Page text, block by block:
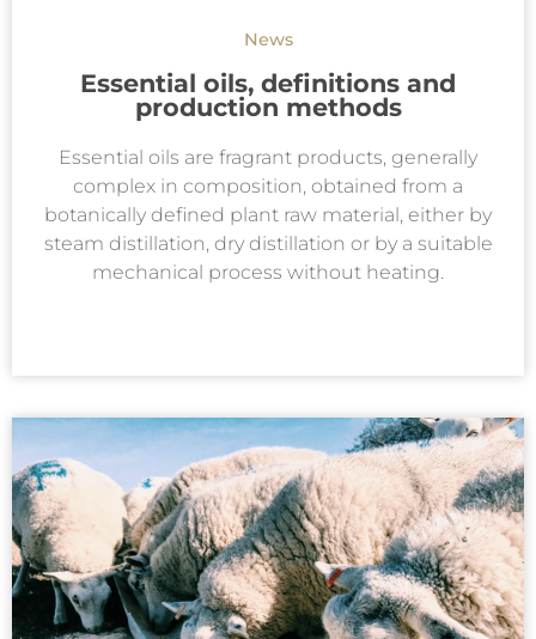
News
Essential oils, definitions and
production methods
Essential oils are fragrant products, generally
complex in composition, obtained from a
botanically defined plant raw material, either by
steam distillation, dry distillation or by a suitable
mechanical process without heating.